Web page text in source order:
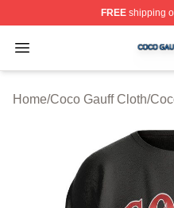
FREEshipping
Open menu
Coco Gauff Shop ⚡️
Home/Coco Gauff Cloth/